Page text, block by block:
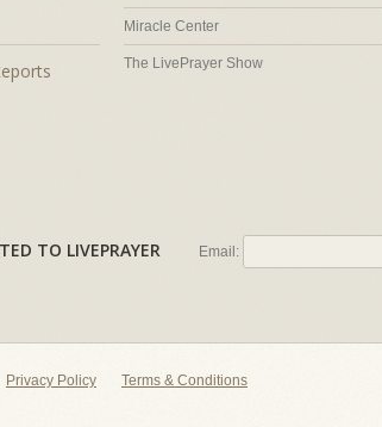
Miracle Center
The LivePrayer Show
TO LIVEPRAYER Email:
Privacy Policy Terms & Conditions